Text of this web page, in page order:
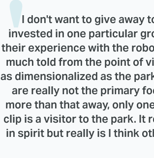
I don't want to give away
invested in one particular
their experience with the
much told from the point of
as dimensionalized as the
are really not the primary
more than that away, only
clip is a visitor to the park. It
in spirit but really is I think